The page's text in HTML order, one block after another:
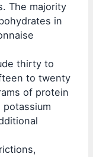
The majority
in
thirty to
to twenty
of protein